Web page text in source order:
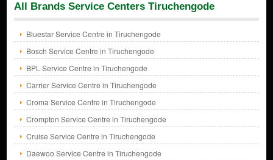
All Brands Service Centers Tiruchengode
Bluestar Service Centre in Tiruchengode
Bosch Service Centre in Tiruchengode
BPL Service Centre in Tiruchengode
Carrier Service Centre in Tiruchengode
Croma Service Centre in Tiruchengode
Crompton Service Centre in Tiruchengode
Cruise Service Centre in Tiruchengode
Daewoo Service Centre in Tiruchengode